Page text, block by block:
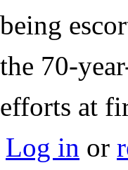
being
the 70-
efforts at
Log in or